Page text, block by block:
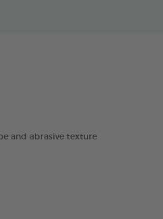
and abrasive texture